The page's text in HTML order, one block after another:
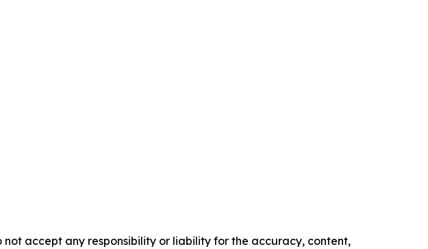
accept any responsibility or liability for the accuracy, content,